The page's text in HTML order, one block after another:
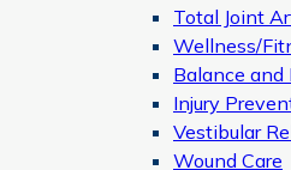
Total Joint
Wellness/
Balance and
Injury
Vestibular
Wound Care